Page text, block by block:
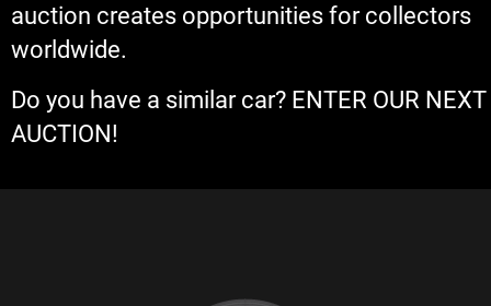
auction creates opportunities for collectors
worldwide.
Do you have a similar car? ENTER OUR NEXT
AUCTION!